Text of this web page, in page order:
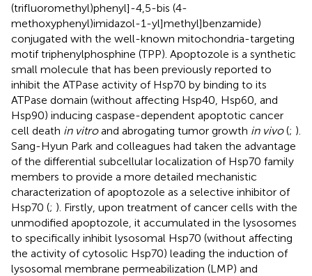
(trifluoromethyl)phenyl]-4,5-bis (4-
methoxyphenyl)imidazol-1-yl]methyl]benzamide)
conjugated with the well-known mitochondria-targeting
motif triphenylphosphine (TPP). Apoptozole is a synthetic
small molecule that has been previously reported to
inhibit the ATPase activity of Hsp70 by binding to its
ATPase domain (without affecting Hsp40, Hsp60, and
Hsp90) inducing caspase-dependent apoptotic cancer
cell death in vitroand abrogating tumor growth in vivo(; ).
Sang-Hyun Park and colleagues had taken the advantage
of the differential subcellular localization of Hsp70 family
members to provide a more detailed mechanistic
characterization of apoptozole as a selective inhibitor of
Hsp70 (; ). Firstly, upon treatment of cancer cells with the
unmodified apoptozole, it accumulated in the lysosomes
to specifically inhibit lysosomal Hsp70 (without affecting
the activity of cytosolic Hsp70) leading the induction of
lysosomal membrane permeabilization (LMP) and